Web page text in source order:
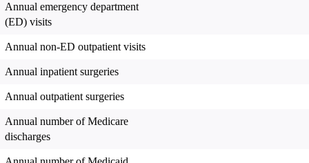
Annual emergency department
(ED) visits
Annual non-ED outpatient visits
Annual inpatient surgeries
Annual outpatient surgeries
Annual number of Medicare
discharges